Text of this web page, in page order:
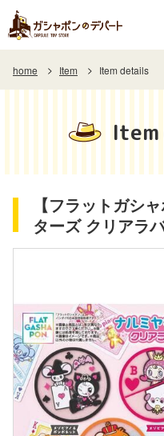
home Item Item details
【フラットガシ
ターズ クリアラ